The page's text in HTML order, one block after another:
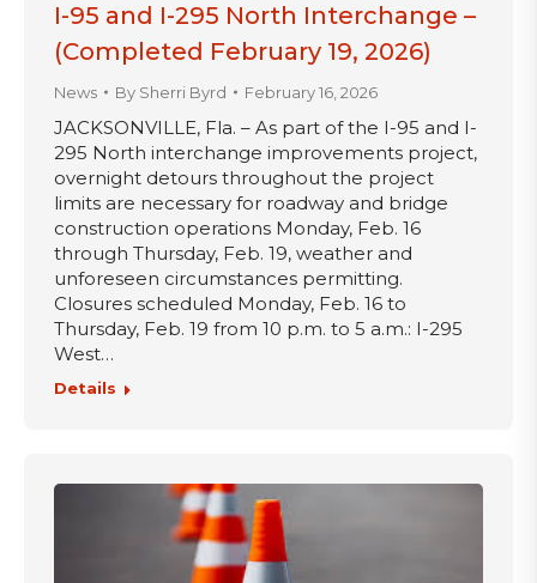
I-95 and I-295 North Interchange –
(Completed February 19, 2026)
News By Sherri Byrd February 16, 2026
JACKSONVILLE, Fla. – As part of the I-95 and I-
295 North interchange improvements project,
overnight detours throughout the project
limits are necessary for roadway and bridge
construction operations Monday, Feb. 16
through Thursday, Feb. 19, weather and
unforeseen circumstances permitting.
Closures scheduled Monday, Feb. 16 to
Thursday, Feb. 19 from 10 p.m. to 5 a.m.: I-295
West…
Details